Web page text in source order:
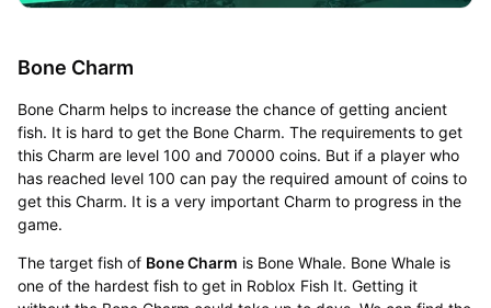
Bone Charm
Bone Charm helps to increase the chance of getting ancient
fish. It is hard to get the Bone Charm. The requirements to get
this Charm are level 100 and 70000 coins. But if a player who
has reached level 100 can pay the required amount of coins to
get this Charm. It is a very important Charm to progress in the
game.
The target fish of Bone Charm is Bone Whale. Bone Whale is
one of the hardest fish to get in Roblox Fish It. Getting it